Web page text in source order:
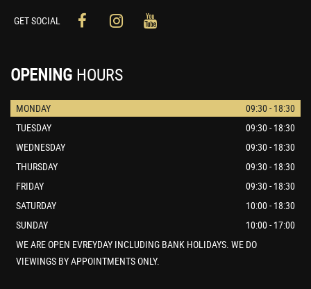
GET SOCIAL
OPENING HOURS
MONDAY
09:30 - 18:30
TUESDAY
09:30 - 18:30
WEDNESDAY
09:30 - 18:30
THURSDAY
09:30 - 18:30
FRIDAY
09:30 - 18:30
SATURDAY
10:00 - 18:30
SUNDAY
10:00 - 17:00
WE ARE OPEN EVREYDAY INCLUDING BANK HOLIDAYS. WE DO
VIEWINGS BY APPOINTMENTS ONLY.